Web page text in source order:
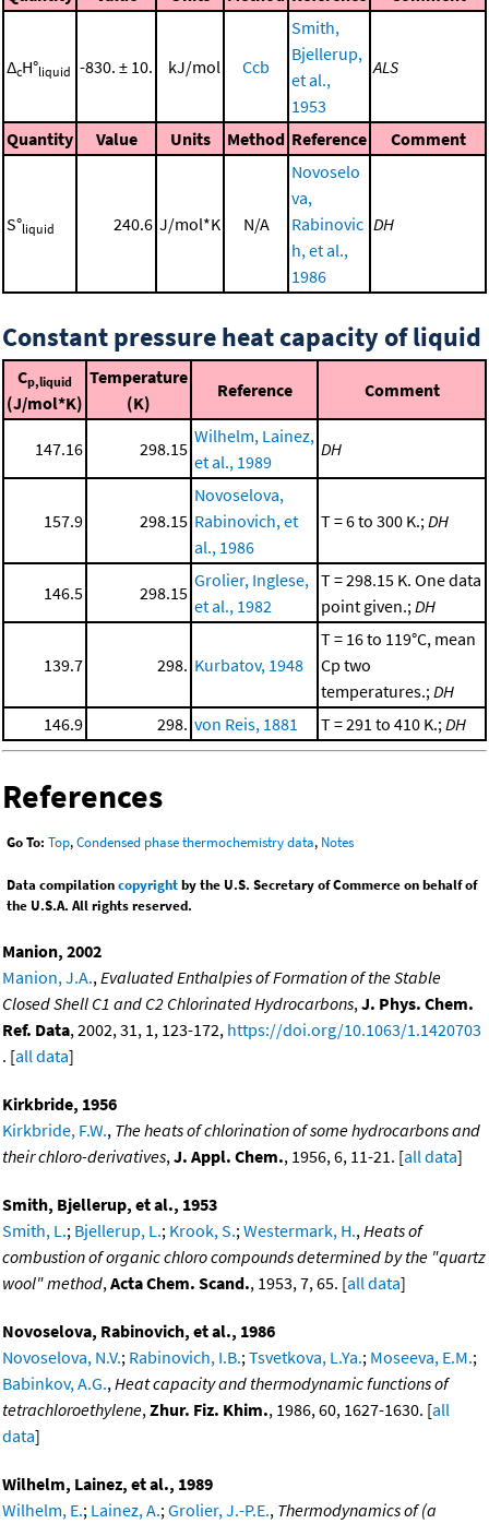
ΔcH°liquid -830. ± 10. kJ/mol Ccb
Smith,
Bjellerup,
et al.,
1953
ALS
Quantity Value Units Method Reference Comment
S°liquid 240.6 J/mol*K N/A
Novoselo
va,
Rabinovic
h, et al.,
1986
DH
Constant pressure heat capacity of liquid
Cp,liquid
(J/mol*K)
Temperature
(K)
Reference Comment
147.16 298.15
Wilhelm, Lainez,
et al., 1989
DH
157.9 298.15
Novoselova,
Rabinovich, et
al., 1986
T = 6 to 300 K.; DH
146.5 298.15
Grolier, Inglese,
et al., 1982
T = 298.15 K. One data
point given.; DH
139.7 298. Kurbatov, 1948
T = 16 to 119°C, mean
Cp two
temperatures.; DH
146.9
298. von Reis, 1881 T = 291 to 410 K.; DH
References
Go To: Top,Condensed phase thermochemistry data, Notes
Data compilationcopyrightby the U.S. Secretary of Commerce on behalf of
the U.S.A. All rights reserved.
Manion, 2002
Manion, J.A.,Evaluated Enthalpies of Formation of the Stable
Closed Shell C1 and C2 Chlorinated Hydrocarbons,J. Phys. Chem.
Ref. Data, 2002, 31, 1, 123-172, https://doi.org/10.1063/1.1420703
. [all data]
Kirkbride, 1956
Kirkbride, F.W., The heats of chlorination of some hydrocarbons and
their chloro-derivatives,J. Appl. Chem., 1956, 6, 11-21. [all data]
Smith, Bjellerup, et al., 1953
Smith, L.; Bjellerup, L.; Krook, S.;Westermark, H.,Heats of
combustion of organic chloro compounds determined by the "quartz
wool" method,Acta Chem. Scand., 1953, 7, 65. [all data]
Novoselova, Rabinovich, et al., 1986
Novoselova, N.V.; Rabinovich, I.B.;Tsvetkova, L.Ya.; Moseeva, E.M.;
Babinkov, A.G.,Heat capacity and thermodynamic functions of
tetrachloroethylene,Zhur. Fiz. Khim., 1986, 60, 1627-1630. [all
data]
Wilhelm, Lainez, et al., 1989
Wilhelm, E.; Lainez, A.;Grolier, J.-P.E., Thermodynamics of (a